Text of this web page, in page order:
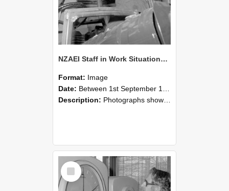
NZAEI Staff in Work Situations, Open Days, September 1985 17
Format: Image
Date: Between 1st September 1985 and 30th September 1985
Description: Photographs showing NZAEI staff demonstrating equipment, machinery, and engineering processes during Open Days in September 1985, Lincoln College.
Select
Item